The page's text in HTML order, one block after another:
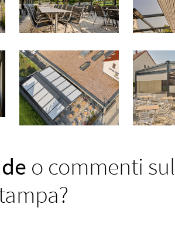
o commenti sul